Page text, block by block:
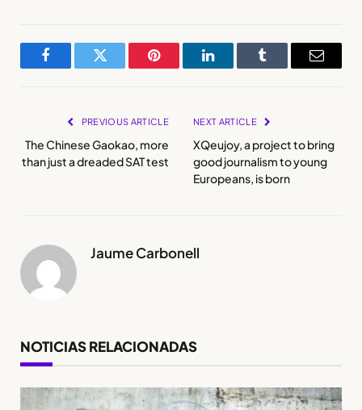
FacebookTwitter Pinterest LinkedInTumblr Email
PREVIOUS ARTICLE
The Chinese Gaokao, more
than just a dreaded SAT test
NEXT ARTICLE
XQeujoy, a project to bring
good journalism to young
Europeans, is born
Jaume Carbonell
NOTICIAS RELACIONADAS